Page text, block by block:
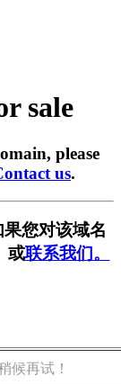
sale
please
us.
您对该域名
或联系我们。
候再试！